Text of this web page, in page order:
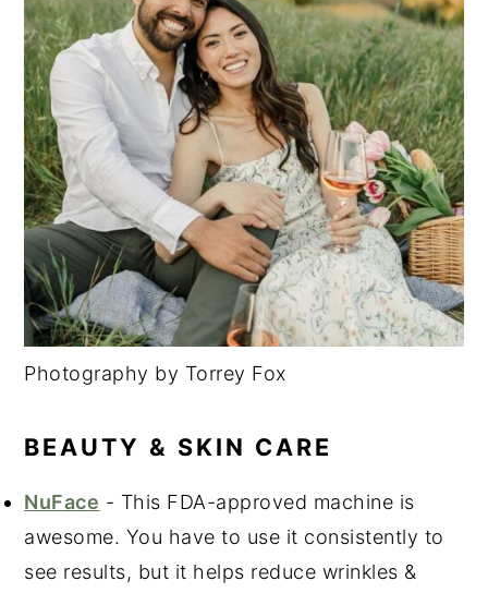
Photography by Torrey Fox
BEAUTY & SKIN CARE
NuFace - This FDA-approved machine is
awesome. You have to use it consistently to
see results, but it helps reduce wrinkles &